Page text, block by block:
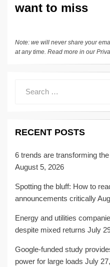
want to miss
Note: we will never share your
at any time. Read more in our
RECENT POSTS
6 trends are transforming
August 5, 2026
Spotting the bluff: How to
announcements critically
Energy and utilities
despite mixed returns July
Google-funded study
power for large loads July